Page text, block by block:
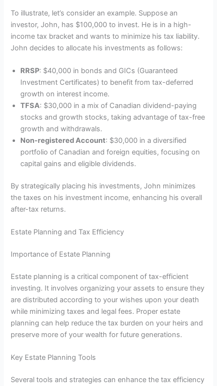
To illustrate, let’s consider an example. Suppose an
investor, John, has $100,000 to invest. He is in a high-
income tax bracket and wants to minimize his tax liability.
John decides to allocate his investments as follows:
RRSP: $40,000 in bonds and GICs (Guaranteed
Investment Certificates) to benefit from tax-deferred
growth on interest income.
TFSA: $30,000 in a mix of Canadian dividend-paying
stocks and growth stocks, taking advantage of tax-free
growth and withdrawals.
Non-registered Account: $30,000 in a diversified
portfolio of Canadian and foreign equities, focusing on
capital gains and eligible dividends.
By strategically placing his investments, John minimizes
the taxes on his investment income, enhancing his overall
after-tax returns.
Estate Planning and Tax Efficiency
Importance of Estate Planning
Estate planning is a critical component of tax-efficient
investing. It involves organizing your assets to ensure they
are distributed according to your wishes upon your death
while minimizing taxes and legal fees. Proper estate
planning can help reduce the tax burden on your heirs and
preserve more of your wealth for future generations.
Key Estate Planning Tools
Several tools and strategies can enhance the tax efficiency